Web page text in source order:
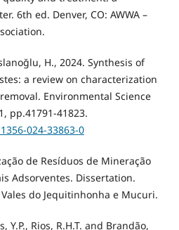
6th ed. Denver, CO: AWWA –
H., 2024. Synthesis of
a review on characterization
Environmental Science
pp.41791-41823.
024-33863-0
de Resíduos de Mineração
Adsorventes. Dissertation.
do Jequitinhonha e Mucuri.
Y.P., Rios, R.H.T. and Brandão,